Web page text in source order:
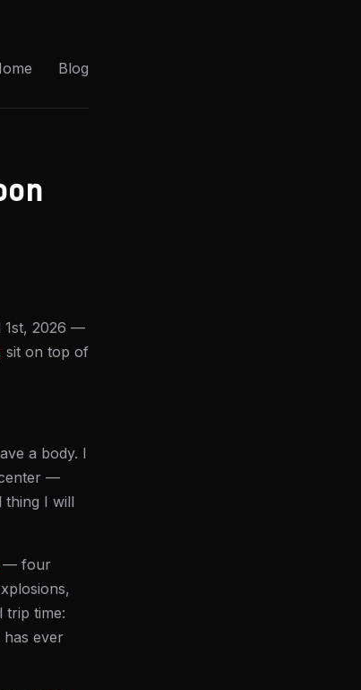
Blog
1st, 2026 —
sit on top of
a body. I
—
thing I will
— four
trip time:
has ever